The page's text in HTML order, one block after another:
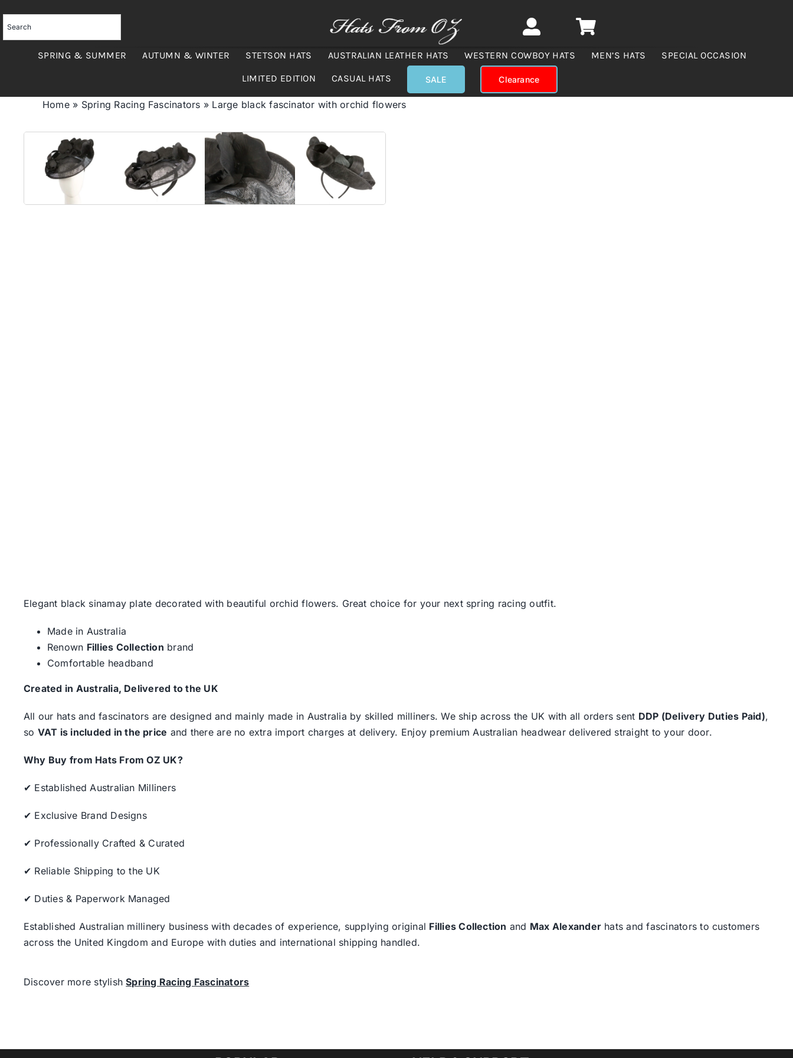
to
content
SPRING & SUMMER AUTUMN & WINTER STETSON HATS AUSTRALIAN LEATHER HATS WESTERN COWBOY HATS MEN’S HATS SPECIAL OCCASION
LIMITED EDITION CASUAL HATS SALE Clearance
Home» Spring Racing Fascinators » Large black fascinator with orchid flowers
Elegant black sinamay plate decorated with beautiful orchid flowers. Great choice for your next spring racing outfit.
Made in Australia
Renown Fillies Collection brand
Comfortable headband
Created in Australia, Delivered to the UK
All our hats and fascinators are designed and mainly made in Australia by skilled milliners. We ship across the UK with all orders sent DDP (Delivery Duties Paid),
so VAT is included in the price and there are no extra import charges at delivery. Enjoy premium Australian headwear delivered straight to your door.
Why Buy from Hats From OZ UK?
✔ Established Australian Milliners
✔ Exclusive Brand Designs
✔ Professionally Crafted & Curated
✔ Reliable Shipping to the UK
✔ Duties & Paperwork Managed
Established Australian millinery business with decades of experience, supplying original Fillies Collection and Max Alexander hats and fascinators to customers
across the United Kingdom and Europe with duties and international shipping handled.
Discover more stylishSpring Racing Fascinators